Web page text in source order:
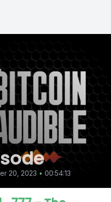
20, 2023 • 00:54:13